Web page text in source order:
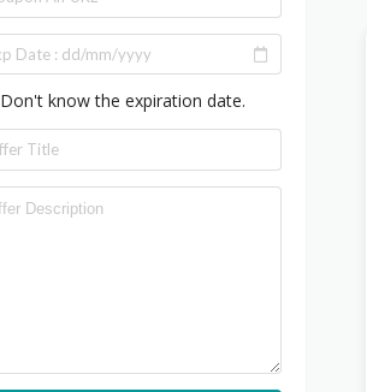
Don't know the expiration date.